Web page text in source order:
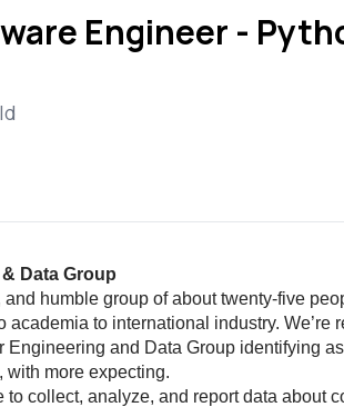
Engineer -
Data Group
humble group of about twenty-five
academia to international industry. We’re
Engineering and Data Group identifying
with more expecting.
collect, analyze, and report data about